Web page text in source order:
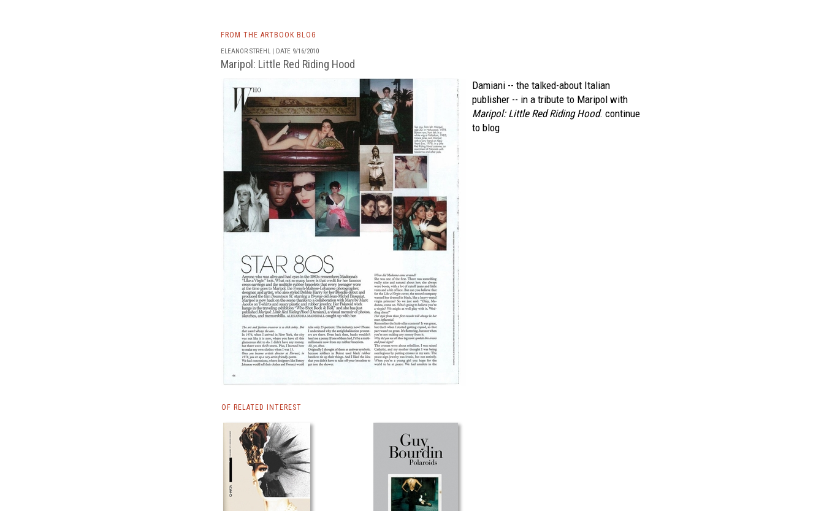
FROM THE ARTBOOK BLOG
ELEANOR STREHL | DATE 9/16/2010
Maripol: Little Red Riding Hood
Damiani -- the talked-about Italian
publisher -- in a tribute to Maripol with
Maripol: Little Red Riding Hood. continue
to blog
OF RELATED INTEREST